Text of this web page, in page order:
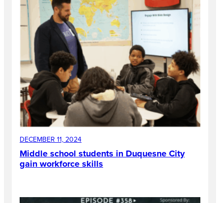
DECEMBER 11, 2024
Middle school students in Duquesne City
gain workforce skills